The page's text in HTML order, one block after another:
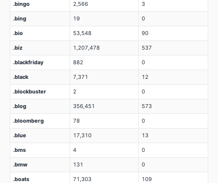
.bingo 2,566 3
.bing 19 0
.bio 53,548 90
.biz 1,207,478 537
.blackfriday 882 0
.black 7,371 12
.blockbuster 2 0
.blog 356,451 573
.bloomberg 78 0
.blue 17,310 13
.bms 4 0
.bmw 131 0
.boats 71,303 109